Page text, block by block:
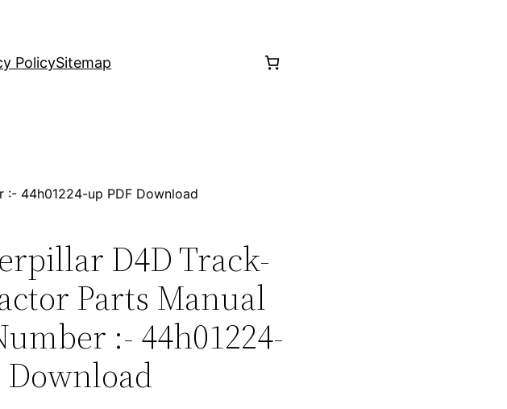
PolicySitemap
:- 44h01224-up PDF Download
D4D Track-
Parts Manual
:- 44h01224-
Download